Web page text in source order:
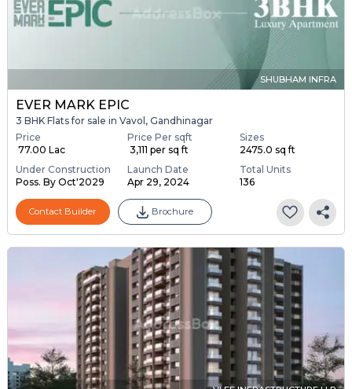
SHUBHAM INFRA
EVER MARK EPIC
3 BHK Flats for sale in Vavol, Gandhinagar
Price
₹ 77.00 Lac
Price Per sqft
₹ 3,111 per sq ft
Sizes
2475.0 sq ft
Under Construction
Poss. By Oct'2029
Launch Date
Apr 29, 2024
Total Units
136
Contact Builder Brochure